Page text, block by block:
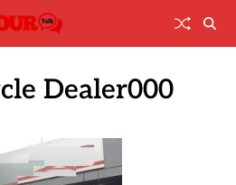
Dealer000